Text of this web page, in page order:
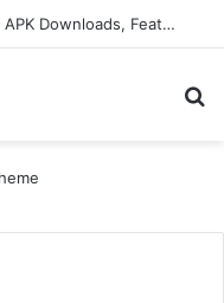
Alogum: Complete Guide to MOD APK Downloads, Features, and Risks